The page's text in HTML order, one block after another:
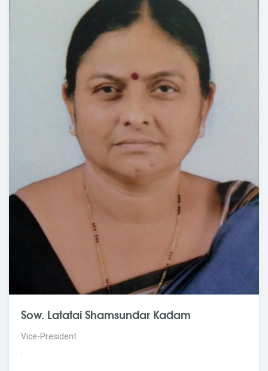
Sow. Latatai Shamsundar Kadam
Vice-President
.